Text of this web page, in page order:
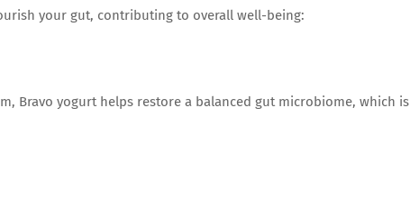
your gut, contributing to overall well-being:
Bravo yogurt helps restore a balanced gut microbiome, which is